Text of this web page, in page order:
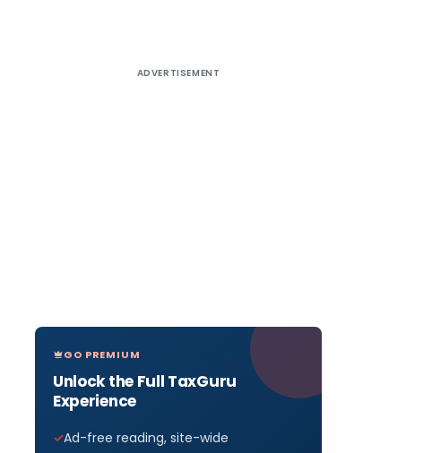
ADVERTISEMENT
GO PREMIUM
Unlock the Full TaxGuru
Experience
Ad-free reading, site-wide